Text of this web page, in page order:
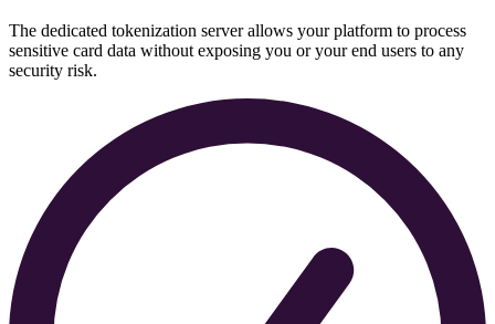
The dedicated tokenization server allows your platform to process
sensitive card data without exposing you or your end users to any
security risk.